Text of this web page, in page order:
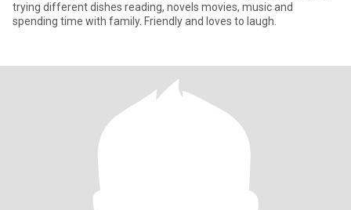
trying different dishes reading, novels movies, music and
spending time with family. Friendly and loves to laugh.